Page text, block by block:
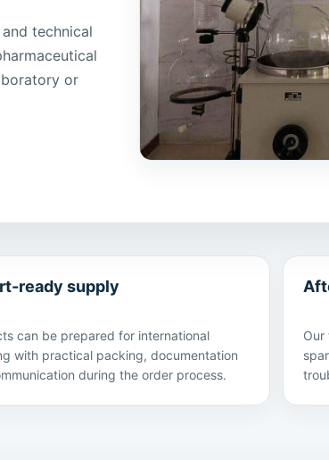
technical
or
ready supply
can be prepared for international
with practical packing, documentation
during the order process.
Our